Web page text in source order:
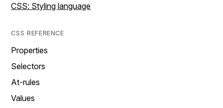
CSS: Styling language
CSS REFERENCE
Properties
Selectors
At-rules
Values